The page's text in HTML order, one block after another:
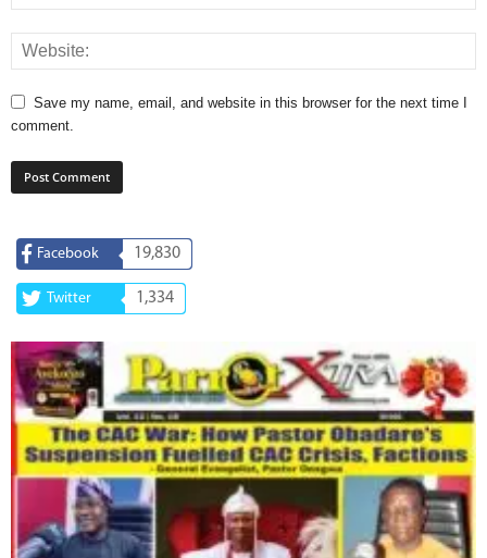
Save my name, email, and website in this browser for the next time I
comment.
Facebook 19,830
Twitter 1,334